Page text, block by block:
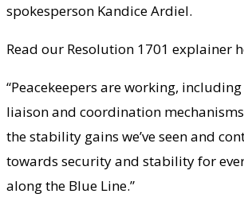
spokesperson Kandice Ardiel.
Read our Resolution 1701 explainer
“Peacekeepers are working,
liaison and coordination
the stability gains we’ve seen and
towards security and stability for
along the Blue Line.”